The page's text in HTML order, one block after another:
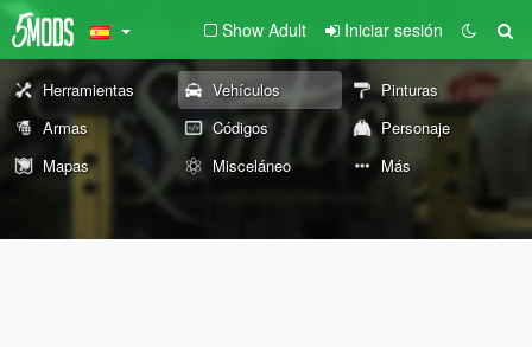
Show Adult Iniciar sesión
Herramientas Vehículos
Pinturas
Armas
Códigos
Personaje
Mapas
Misceláneo Más